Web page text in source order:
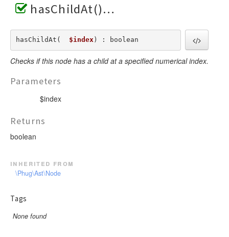
hasChildAt()
hasChildAt( $index) : boolean
Checks if this node has a child at a specified numerical index.
Parameters
$index
Returns
boolean
inherited from
\Phug\Ast\Node
Tags
None found